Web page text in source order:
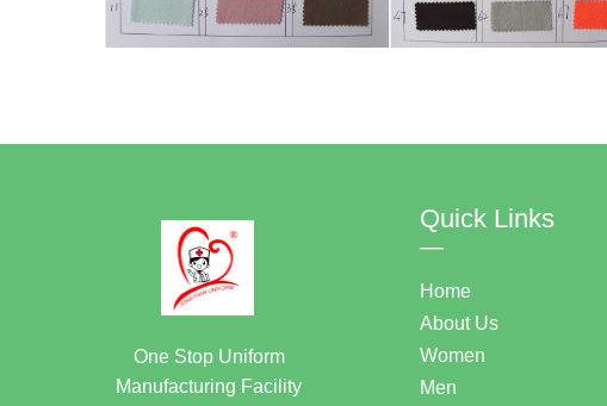
Quick Links
—
Home
About Us
Women
Men
One Stop Uniform
Manufacturing Facility